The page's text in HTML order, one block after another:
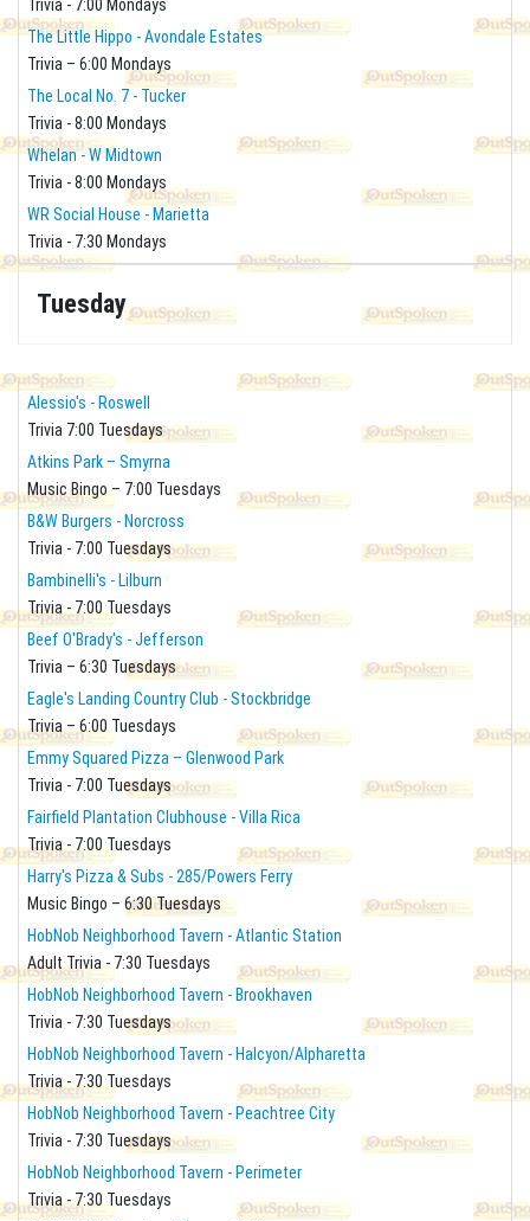
Trivia - 7:00 Mondays
The Little Hippo - Avondale Estates
Trivia – 6:00 Mondays
The Local No. 7 - Tucker
Trivia - 8:00 Mondays
Whelan - W Midtown
Trivia - 8:00 Mondays
WR Social House - Marietta
Trivia - 7:30 Mondays
Tuesday
Alessio's - Roswell
Trivia 7:00 Tuesdays
Atkins Park – Smyrna
Music Bingo – 7:00 Tuesdays
B&W Burgers - Norcross
Trivia - 7:00 Tuesdays
Bambinelli's - Lilburn
Trivia - 7:00 Tuesdays
Beef O'Brady's - Jefferson
Trivia – 6:30 Tuesdays
Eagle's Landing Country Club - Stockbridge
Trivia – 6:00 Tuesdays
Emmy Squared Pizza – Glenwood Park
Trivia - 7:00 Tuesdays
Fairfield Plantation Clubhouse - Villa Rica
Trivia - 7:00 Tuesdays
Harry's Pizza & Subs - 285/Powers Ferry
Music Bingo – 6:30 Tuesdays
HobNob Neighborhood Tavern - Atlantic Station
Adult Trivia - 7:30 Tuesdays
HobNob Neighborhood Tavern - Brookhaven
Trivia - 7:30 Tuesdays
HobNob Neighborhood Tavern - Halcyon/Alpharetta
Trivia - 7:30 Tuesdays
HobNob Neighborhood Tavern - Peachtree City
Trivia - 7:30 Tuesdays
HobNob Neighborhood Tavern - Perimeter
Trivia - 7:30 Tuesdays